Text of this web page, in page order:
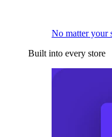
No matter your
Built into every store